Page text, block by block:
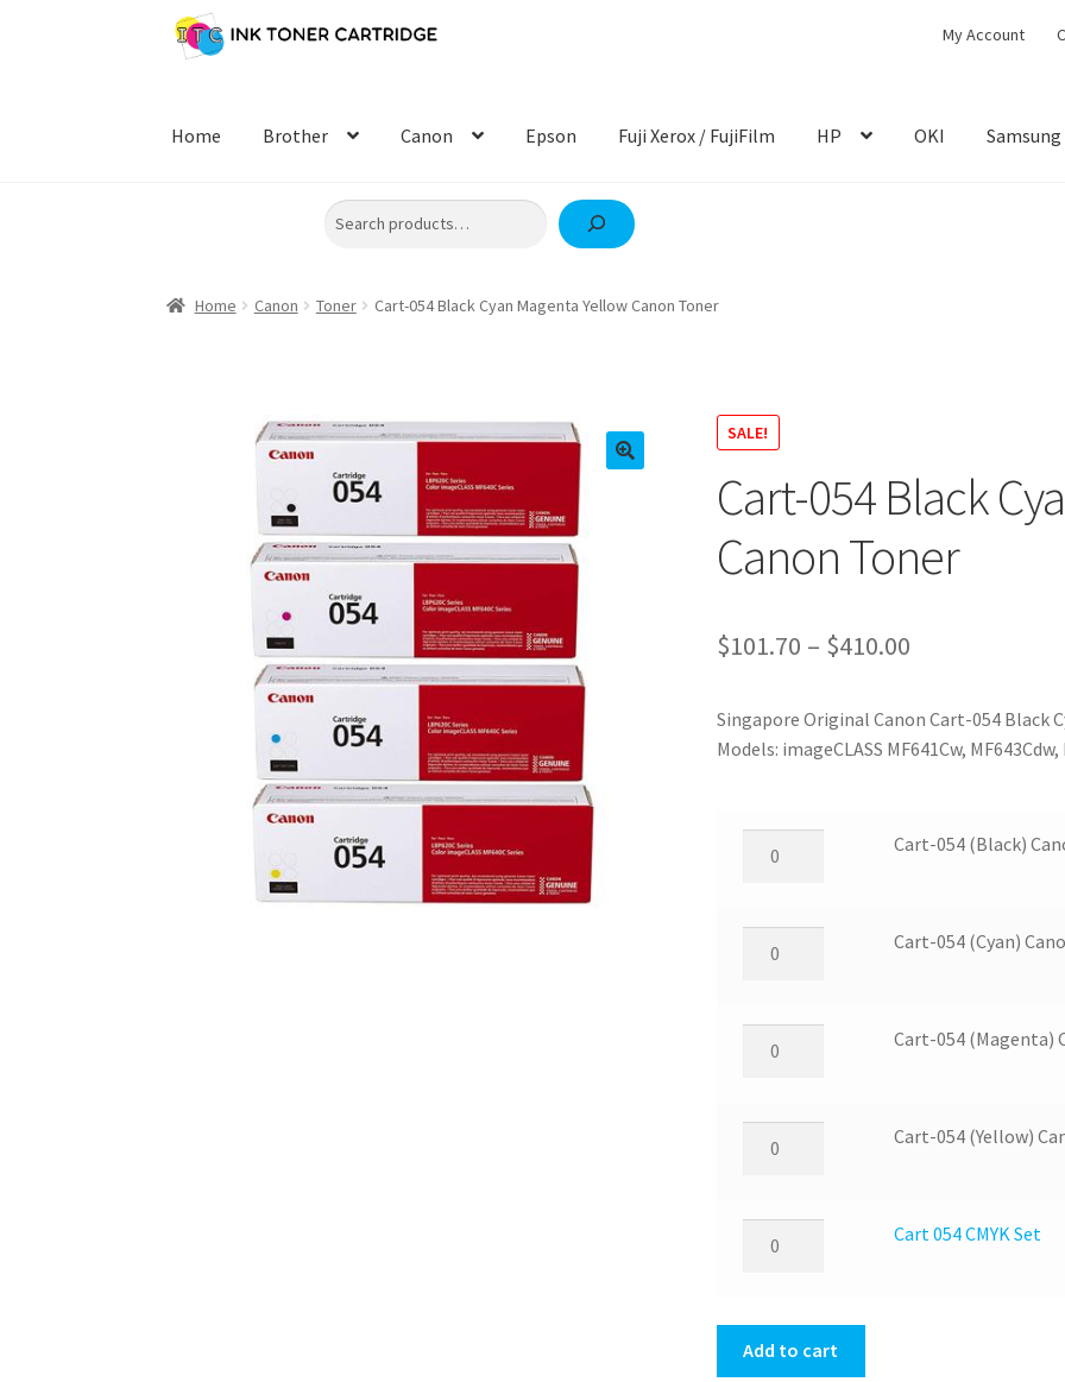
Skip
to
Skip
to
My Account
Home Brother Canon Epson Fuji Xerox / FujiFilm HP OKI Samsung
Home Canon Toner Cart-054 Black Cyan Magenta Yellow Canon Toner
SALE!
Cart-054 Black
Canon Toner
$101.70 – $410.00Price
$101.70
Singapore Original Canon Cart-054 Black
Models: imageCLASS MF641Cw,
Canon
Toner
Cart-054 (Black)
Canon
Toner
Cart-054 (Cyan)
Canon
Toner
Cart-054 (Magenta)
Canon
Toner
Cart-054 (Yellow)
Set
quantity
Cart 054 CMYK Set
Add to cart